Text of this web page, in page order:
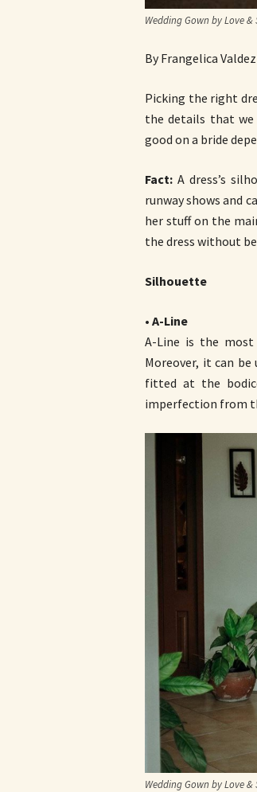
Wedding Gown by Love &
By Frangelica
Picking the right
the details that
good on a bride
Fact: A dress’s
runway shows and
her stuff on the
the dress without
Silhouette
• A-Line
A-Line is the
Moreover, it can
fitted at the
imperfection from
Wedding Gown by Love &